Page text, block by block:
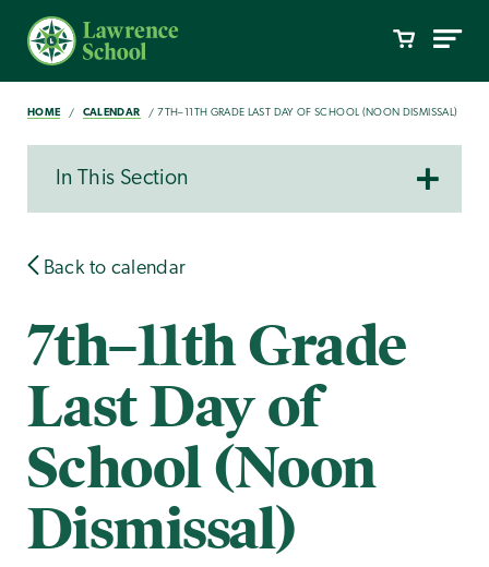
HOME CALENDAR 7TH–11TH GRADE LAST DAY OF SCHOOL (NOON DISMISSAL)
In This Section
Back to calendar
7th–11th Grade
Last Day of
School (Noon
Dismissal)